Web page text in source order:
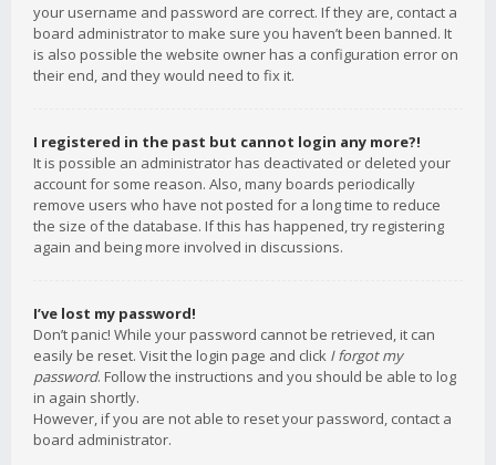
your username and password are correct. If they are, contact a
board administrator to make sure you haven’t been banned. It
is also possible the website owner has a configuration error on
their end, and they would need to fix it.
I registered in the past but cannot login any more?!
It is possible an administrator has deactivated or deleted your
account for some reason. Also, many boards periodically
remove users who have not posted for a long time to reduce
the size of the database. If this has happened, try registering
again and being more involved in discussions.
I’ve lost my password!
Don’t panic! While your password cannot be retrieved, it can
easily be reset. Visit the login page and click I forgot my
password. Follow the instructions and you should be able to log
in again shortly.
However, if you are not able to reset your password, contact a
board administrator.